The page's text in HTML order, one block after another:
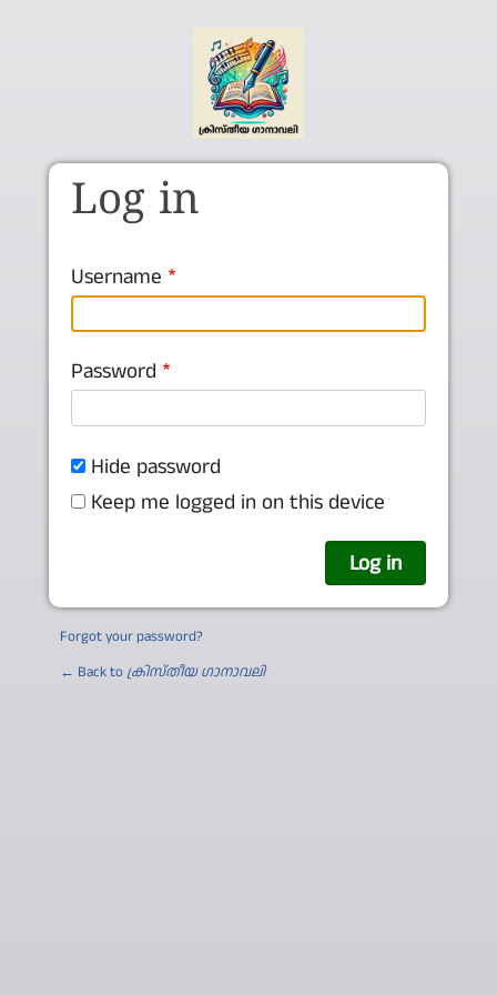
Log in
Username
Password
Hide password
Keep me logged in on this device
Forgot your password?
← Back to ക്രിസ്തീയ ഗാനാവലി